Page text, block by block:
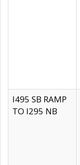
I495 SB RAMP
TO I295 NB